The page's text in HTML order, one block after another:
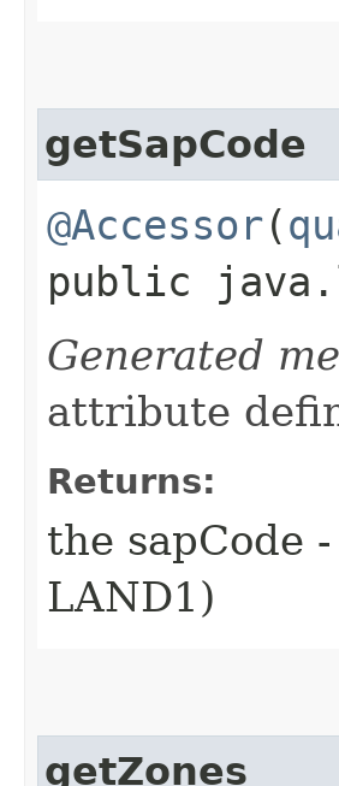
getSapCode
@Accessor(
public
Generated
attribute
Returns:
the sapCode
LAND1)
getZones